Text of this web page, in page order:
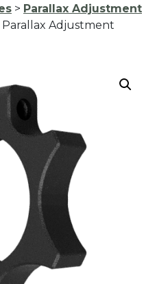
> Parallax Adjustment
Parallax Adjustment